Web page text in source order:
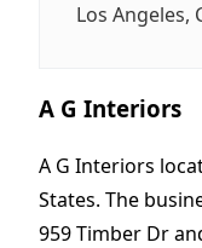
Los Angeles,
A G Interiors
A G Interiors
States. The
959 Timber Dr